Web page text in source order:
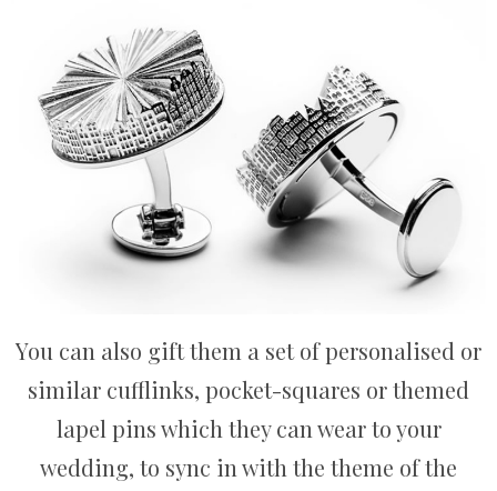
You can also gift them a set of personalised or
similar cufflinks, pocket-squares or themed
lapel pins which they can wear to your
wedding, to sync in with the theme of the